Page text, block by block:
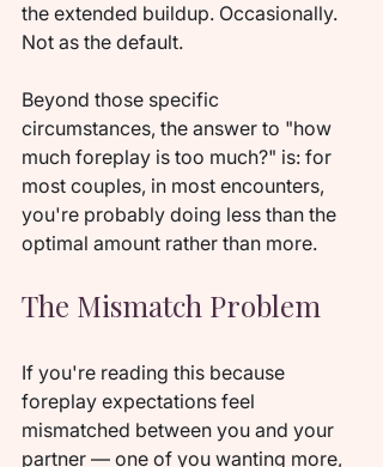
the extended buildup. Occasionally.
Not as the default.
Beyond those specific
circumstances, the answer to "how
much foreplay is too much?" is: for
most couples, in most encounters,
you're probably doing less than the
optimal amount rather than more.
The Mismatch Problem
If you're reading this because
foreplay expectations feel
mismatched between you and your
partner — one of you wanting more,